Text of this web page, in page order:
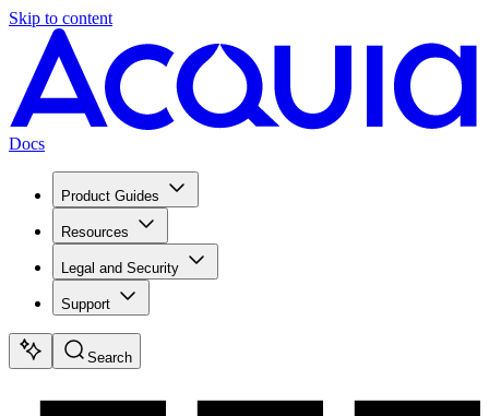
Skip to content
Docs
Product Guides
Resources
Legal and Security
Support
Search